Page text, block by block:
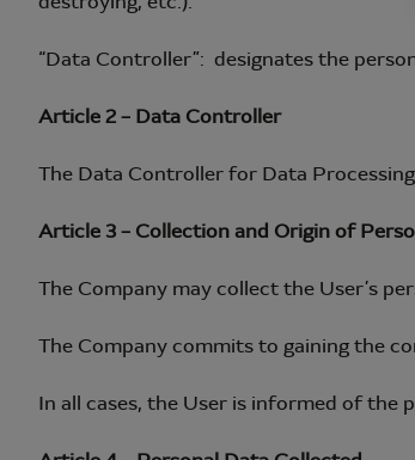
“Data Controller”: designates the
Article 2 – Data Controller
The Data Controller for Data
Article 3 – Collection and Origin of
The Company may collect the User’s
The Company commits to gaining the
In all cases, the User is informed of